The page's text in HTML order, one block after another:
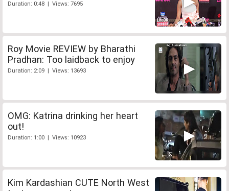
Duration: 0:48 | Views: 7695
Roy Movie REVIEW by Bharathi
Pradhan: Too laidback to enjoy
Duration: 2:09 | Views: 13693
OMG: Katrina drinking her heart
out!
Duration: 1:00 | Views: 10923
Kim Kardashian CUTE North West